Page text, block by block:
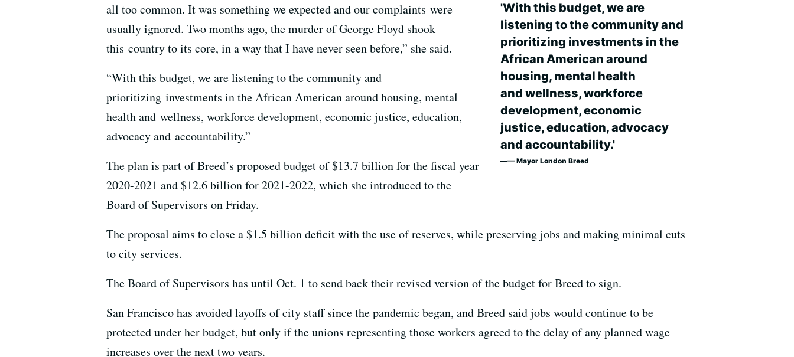
'With this budget, we are
listening to the community and
prioritizing investments in the
African American around
housing, mental health
and wellness, workforce
development, economic
justice, education, advocacy
and accountability.'
— Mayor London Breed
all too common. It was something we expected and our complaints were
usually ignored. Two months ago, the murder of George Floyd shook
this country to its core, in a way that I have never seen before,” she said.
“With this budget, we are listening to the community and
prioritizing investments in the African American around housing, mental
health and wellness, workforce development, economic justice, education,
advocacy and accountability.”
The plan is part of Breed’s proposed budget of $13.7 billion for the fiscal year
2020-2021 and $12.6 billion for 2021-2022, which she introduced to the
Board of Supervisors on Friday.
The proposal aims to close a $1.5 billion deficit with the use of reserves, while preserving jobs and making minimal cuts
to city services.
The Board of Supervisors has until Oct. 1 to send back their revised version of the budget for Breed to sign.
San Francisco has avoided layoffs of city staff since the pandemic began, and Breed said jobs would continue to be
protected under her budget, but only if the unions representing those workers agreed to the delay of any planned wage
increases over the next two years.